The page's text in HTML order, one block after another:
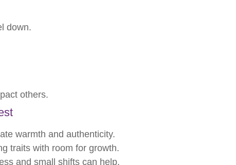
down.
others.
warmth and authenticity.
traits with room for growth.
and small shifts can help.